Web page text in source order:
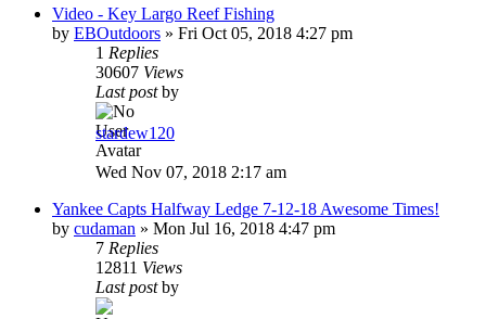
Video - Key Largo Reef Fishing
by EBOutdoors » Fri Oct 05, 2018 4:27 pm
1 Replies
30607 Views
Last postby
stardew120
Wed Nov 07, 2018 2:17 am
Yankee Capts Halfway Ledge 7-12-18 Awesome Times!
by cudaman » Mon Jul 16, 2018 4:47 pm
7 Replies
12811 Views
Last postby